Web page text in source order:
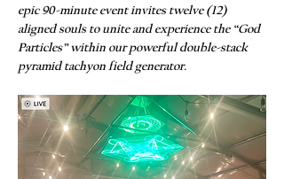
epic 90-minute event invites twelve (12)
aligned souls to unite and experience the “God
Particles” within our powerful double-stack
pyramid tachyon field generator.